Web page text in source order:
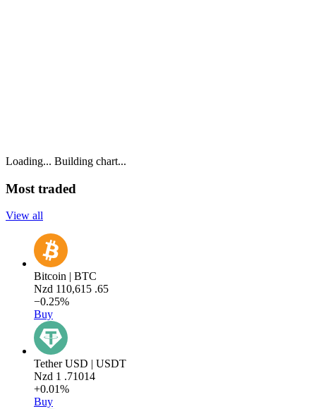
Loading... Building chart...
Most traded
View all
Bitcoin | BTC
Nzd 110,615 .65
−0.25%
Buy
Tether USD | USDT
Nzd 1 .71014
+0.01%
Buy